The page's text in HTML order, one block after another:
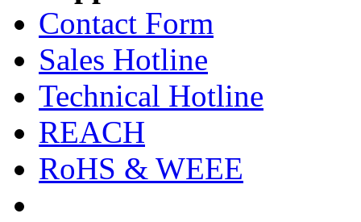
Contact Form
Sales Hotline
Technical Hotline
REACH
RoHS & WEEE